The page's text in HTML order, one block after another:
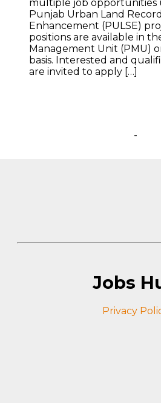
multiple job opportunities
Punjab Urban Land
Enhancement (PULSE)
positions are available in
Management Unit (PMU)
basis. Interested and
are invited to apply […]
-
Jobs
Privacy